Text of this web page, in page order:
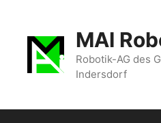
springen
MAI
Robotik-AG des
Indersdorf